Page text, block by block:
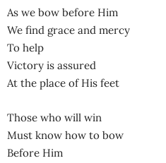
As we bow before Him
We find grace and mercy
To help
Victory is assured
At the place of His feet
Those who will win
Must know how to bow
Before Him